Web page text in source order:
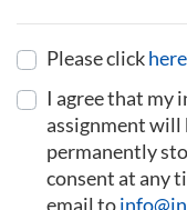
Please clickhere
I agree that my
assignment will
permanently
consent at any
email to